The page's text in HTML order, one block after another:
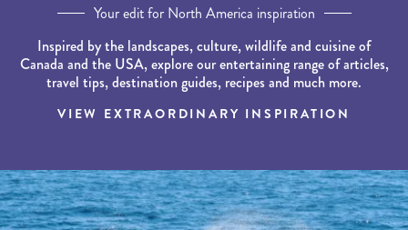
Your edit for North America inspiration
Inspired by the landscapes, culture, wildlife and cuisine of
Canada and the USA, explore our entertaining range of articles,
travel tips, destination guides, recipes and much more.
VIEW EXTRAORDINARY INSPIRATION